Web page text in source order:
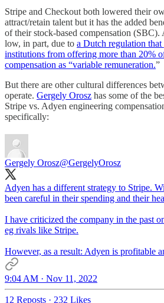
Stripe and Checkout both lowered their
attract/retain talent but it has the added
of their stock-based compensation (SBC).
low, in part, due to a Dutch regulation
institutions from offering more than 20%
compensation as “variable remuneration.”
But there are other cultural differences
operate. Gergely Orosz has some of the
Stripe vs. Adyen engineering
specifically:
Gergely Orosz@GergelyOrosz
Adyen has a different strategy to Stripe.
been careful in their spending and their
I have criticized the company in the past
eg rivals like Stripe.
However, as a result: Adyen is profitable
9:04 AM · Nov 11, 2022
12 Reposts · 232 Likes